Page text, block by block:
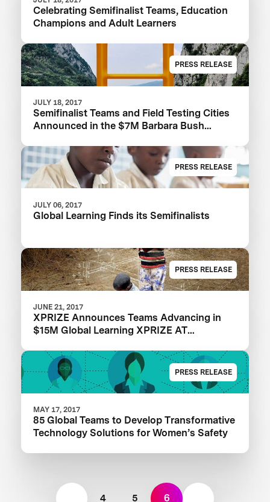
Celebrating Semifinalist Teams, Education
Champions and Adult Learners
PRESS RELEASE
JULY 18, 2017
Semifinalist Teams and Field Testing Cities
Announced in the $7M Barbara Bush
PRESS RELEASE
JULY 06, 2017
Global Learning Finds its Semifinalists
PRESS RELEASE
JUNE 21, 2017
XPRIZE Announces Teams Advancing in
$15M Global Learning XPRIZE AT
PRESS RELEASE
MAY 17, 2017
85 Global Teams to Develop Transformative
Technology Solutions for Women’s Safety
4 5 6